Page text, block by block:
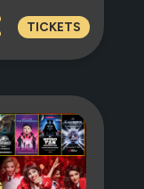
TICKETS